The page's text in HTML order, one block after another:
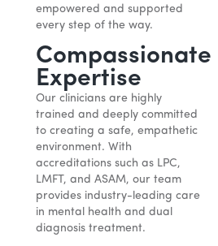
empowered and supported
every step of the way.
Compassionate
Expertise
Our clinicians are highly
trained and deeply committed
to creating a safe, empathetic
environment. With
accreditations such as LPC,
LMFT, and ASAM, our team
provides industry-leading care
in mental health and dual
diagnosis treatment.